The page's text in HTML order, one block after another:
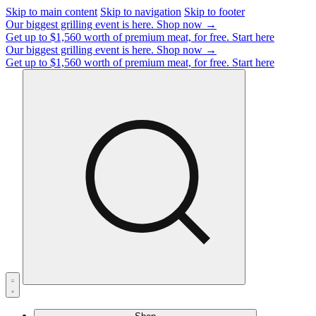
Skip to main content Skip to navigation Skip to footer
Our biggest grilling event is here. Shop now →
Get up to $1,560 worth of premium meat, for free. Start here
Our biggest grilling event is here. Shop now →
Get up to $1,560 worth of premium meat, for free. Start here